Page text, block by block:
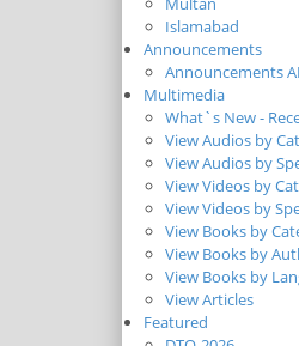
Islamabad
Announcements
Announcements
Multimedia
What`s New -
View Audios by
View Audios by
View Videos by
View Videos by
View Books by
View Books by
View Books by
View Articles
Featured